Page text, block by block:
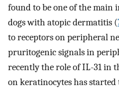
found to be one of the main
dogs with atopic dermatitis (
to receptors on peripheral
pruritogenic signals in
recently the role of IL-31 in
on keratinocytes has started